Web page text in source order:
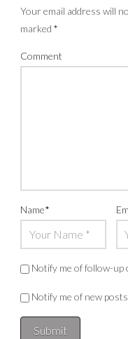
Your email address will
marked*
Comment
Name*
Notify me of follow-up
Notify me of new